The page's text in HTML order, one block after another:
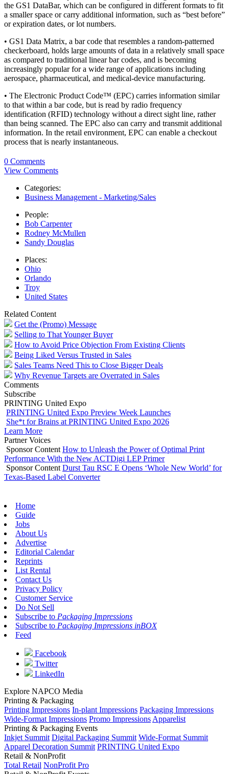
the GS1 DataBar, which can be configured in different formats to fit
a smaller space or carry additional information, such as “best before”
or expiration dates, or lot numbers.
• GS1 Data Matrix, a bar code that resembles a random-patterned
checkerboard, holds large amounts of data in a relatively small space
as compared to traditional linear bar codes, and is becoming
increasingly popular for a wide range of applications including
aerospace, pharmaceutical, and medical-device manufacturing.
• The Electronic Product Code™ (EPC) carries information similar
to that within a bar code, but is read by radio frequency
identification (RFID) technology without a direct sight line, rather
than being scanned. The EPC also can carry and transmit additional
information. In the retail environment, EPC can enable a checkout
process that is nearly instantaneous.
0 Comments
View Comments
Categories:
Business Management - Marketing/Sales
People:
Bob Carpenter
Rodney McMullen
Sandy Douglas
Places:
Ohio
Orlando
Troy
United States
Related Content
Get the (Promo) Message
Selling to That Younger Buyer
How to Avoid Price Objection From Existing Clients
Being Liked Versus Trusted in Sales
Sales Teams Need This to Close Bigger Deals
Why Revenue Targets are Overrated in Sales
Comments
Subscribe
PRINTING United Expo
PRINTING United Expo Preview Week Launches
She*t for Brains at PRINTING United Expo 2026
Learn More
Partner Voices
Sponsor Content How to Unleash the Power of Optimal Print
Performance With the New ACTDigi LEP Primer
Sponsor Content Durst Tau RSC E Opens ‘Whole New World’ for
Texas-Based Label Converter
Home
Guide
Jobs
About Us
Advertise
Editorial Calendar
Reprints
List Rental
Contact Us
Privacy Policy
Customer Service
Do Not Sell
Subscribe to Packaging Impressions
Subscribe to Packaging Impressions inBOX
Feed
Facebook
Twitter
LinkedIn
Explore NAPCO Media
Printing & Packaging
Printing Impressions In-plant Impressions Packaging Impressions
Wide-Format Impressions Promo Impressions Apparelist
Printing & Packaging Events
Inkjet Summit Digital Packaging Summit Wide-Format Summit
Apparel Decoration Summit PRINTING United Expo
Retail & NonProfit
Total Retail NonProfit Pro